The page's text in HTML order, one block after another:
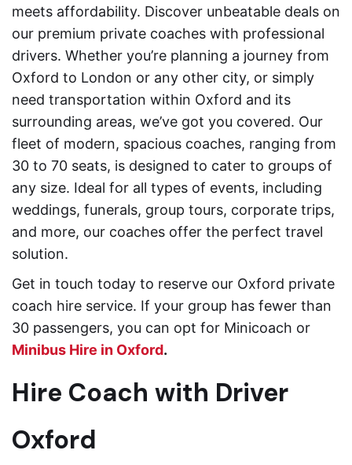
meets affordability. Discover unbeatable deals on
our premium private coaches with professional
drivers. Whether you’re planning a journey from
Oxford to London or any other city, or simply
need transportation within Oxford and its
surrounding areas, we’ve got you covered. Our
fleet of modern, spacious coaches, ranging from
30 to 70 seats, is designed to cater to groups of
any size. Ideal for all types of events, including
weddings, funerals, group tours, corporate trips,
and more, our coaches offer the perfect travel
solution.
Get in touch today to reserve our Oxford private
coach hire service. If your group has fewer than
30 passengers, you can opt for Minicoach or
Minibus Hire in Oxford.
Hire Coach with Driver
Oxford